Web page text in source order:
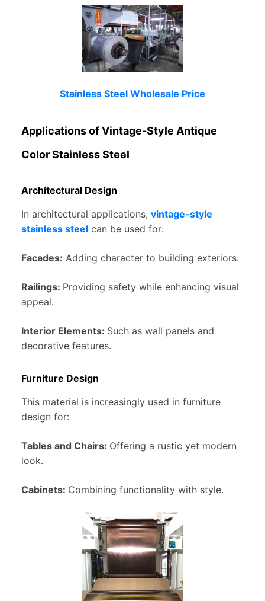
Stainless Steel Wholesale Price
Applications of Vintage-Style Antique
Color Stainless Steel
Architectural Design
In architectural applications, vintage-style
stainless steel can be used for:
Facades: Adding character to building exteriors.
Railings: Providing safety while enhancing visual
appeal.
Interior Elements: Such as wall panels and
decorative features.
Furniture Design
This material is increasingly used in furniture
design for:
Tables and Chairs: Offering a rustic yet modern
look.
Cabinets: Combining functionality with style.